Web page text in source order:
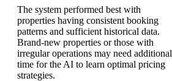
The system performed best with
properties having consistent booking
patterns and sufficient historical data.
Brand-new properties or those with
irregular operations may need additional
time for the AI to learn optimal pricing
strategies.